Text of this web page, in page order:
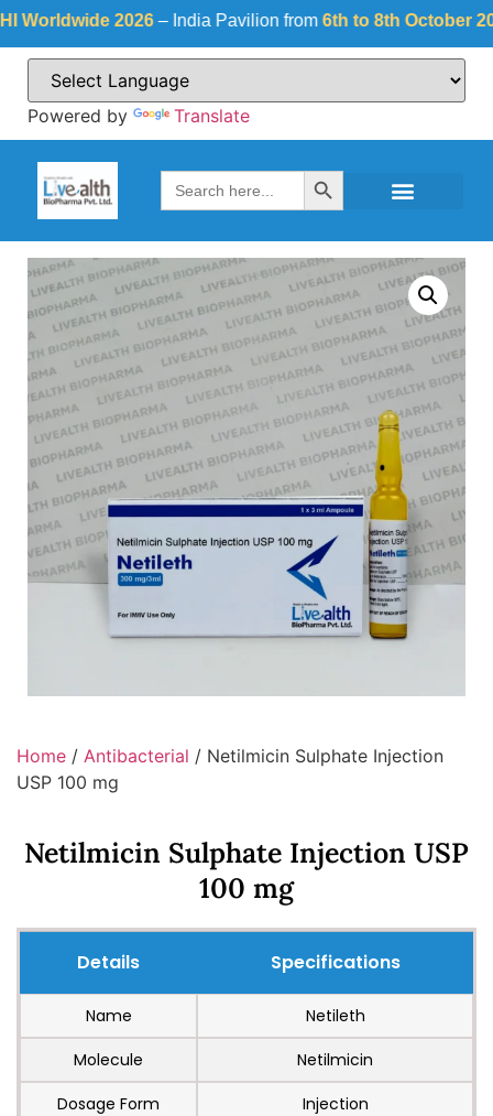
2026 – India Pavilion from 6th to 8th October 2026
Powered by Translate
Search
for:
Search Button
Home / Antibacterial / Netilmicin Sulphate Injection
USP 100 mg
Netilmicin Sulphate Injection USP
100 mg
Details Specifications
Name
Netileth
Molecule
Netilmicin
Dosage Form
Injection